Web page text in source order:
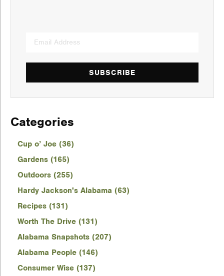
SUBSCRIBE
Categories
Cup o’ Joe (36)
Gardens (165)
Outdoors (255)
Hardy Jackson's Alabama (63)
Recipes (131)
Worth The Drive (131)
Alabama Snapshots (207)
Alabama People (146)
Consumer Wise (137)